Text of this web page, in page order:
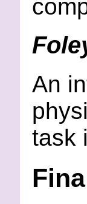
An
task